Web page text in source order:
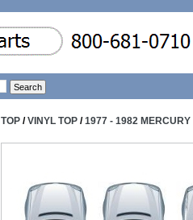
TOP /VINYL TOP /1977 - 1982